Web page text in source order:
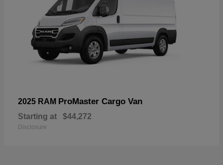
2025 RAM ProMaster Cargo Van
Starting at $44,272
Disclosure